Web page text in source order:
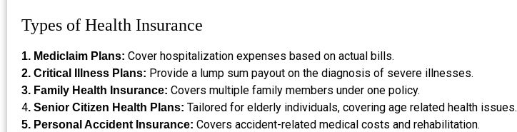
Types of Health Insurance
1. Mediclaim Plans: Cover hospitalization expenses based on actual bills.
2. Critical Illness Plans: Provide a lump sum payout on the diagnosis of severe illnesses.
3. Family Health Insurance: Covers multiple family members under one policy.
4. Senior Citizen Health Plans: Tailored for elderly individuals, covering age related health issues.
5. Personal Accident Insurance: Covers accident-related medical costs and rehabilitation.